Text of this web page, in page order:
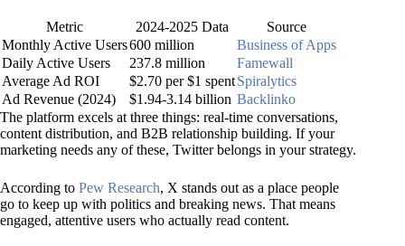
Metric 2024-2025 Data
Source
Monthly Active Users600 million
Business of Apps
Daily Active Users
237.8 million
Famewall
Average Ad ROI
$2.70 per $1 spentSpiralytics
Ad Revenue (2024)
$1.94-3.14 billion Backlinko
The platform excels at three things: real-time conversations,
content distribution, and B2B relationship building. If your
marketing needs any of these, Twitter belongs in your strategy.
According to Pew Research, X stands out as a place people
go to keep up with politics and breaking news. That means
engaged, attentive users who actually read content.